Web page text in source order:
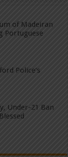
of Madeiran
Portuguese
Police’s
Under-21 Ban